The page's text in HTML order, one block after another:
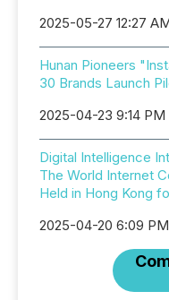
2025-05-27 12:27
Hunan Pioneers
30 Brands Launch
2025-04-23 9:14 PM
Digital Intelligence
The World Internet
Held in Hong Kong
2025-04-20 6:09